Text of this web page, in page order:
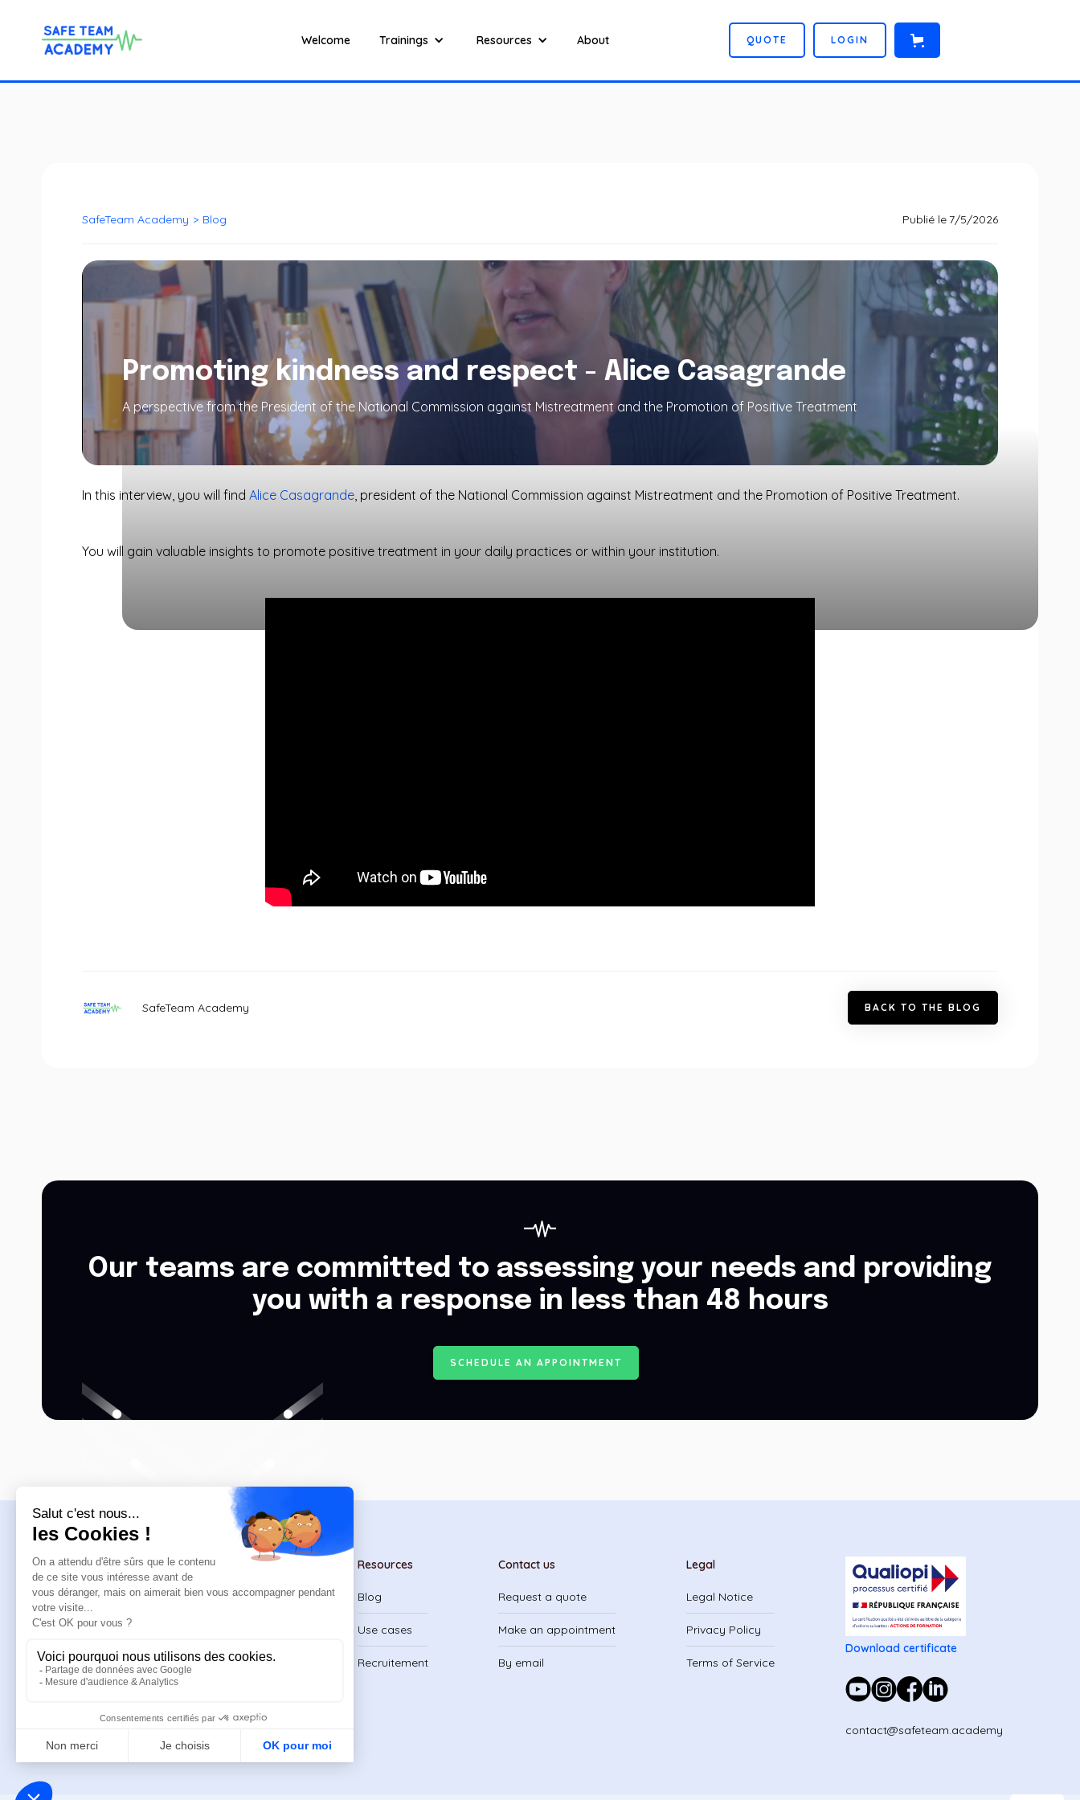
Welcome Trainings Resources About QUOTE LOGIN
SafeTeam Academy > Blog Publié le 7/5/2026
Promoting kindness and respect - Alice Casagrande
A perspective from the President of the National Commission against Mistreatment and the Promotion of Positive Treatment
In this interview, you will find Alice Casagrande, president of the National Commission against Mistreatment and the Promotion of Positive Treatment.
You will gain valuable insights to promote positive treatment in your daily practices or within your institution.
SafeTeam Academy BACK TO THE BLOG
Our teams are committed to assessing your needs and providing
you with a response in less than 48 hours
S C HE D ULE AN AP P O INTME NT
Navigation
Welcome
Trainings
Resources
Trainings
Catalog
Support & FAQ
Resources
Blog
Use cases
Recruitement
Contact us
Request a quote
Make an appointment
By email
Legal
Legal Notice
Privacy Policy
Terms of Service
Download certificate
contact@safeteam.academy